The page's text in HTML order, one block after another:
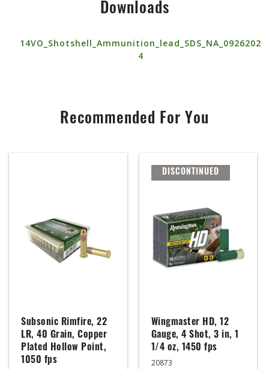
Downloads
14VO_Shotshell_Ammunition_lead_SDS_NA_0926202
4
Recommended For You
Subsonic Rimfire, 22
LR, 40 Grain, Copper
Plated Hollow Point,
1050 fps
DISCONTINUED
Wingmaster HD, 12
Gauge, 4 Shot, 3 in, 1
1/4 oz, 1450 fps
20873